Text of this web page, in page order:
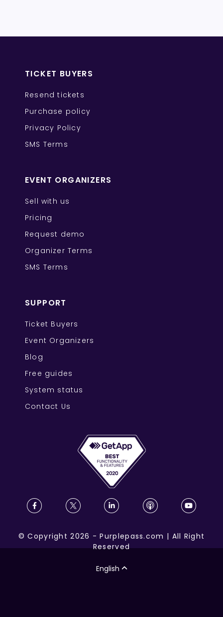
TICKET BUYERS
Resend tickets
Purchase policy
Privacy Policy
SMS Terms
EVENT ORGANIZERS
Sell with us
Pricing
Request demo
Organizer Terms
SMS Terms
SUPPORT
Ticket Buyers
Event Organizers
Blog
Free guides
System status
Contact Us
©Copyright 2026 -Purplepass.com | All Right
Reserved
English